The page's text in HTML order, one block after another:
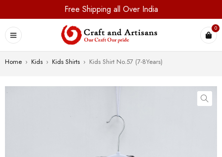
Free Shipping all Over India
0
Home › Kids › Kids Shirts › Kids Shirt No.57 (7-8Years)